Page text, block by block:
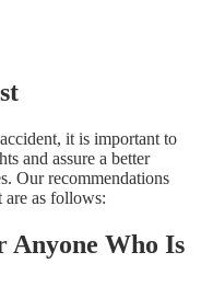
it is important to
and assure a better
Our recommendations
are as follows:
Anyone Who Is